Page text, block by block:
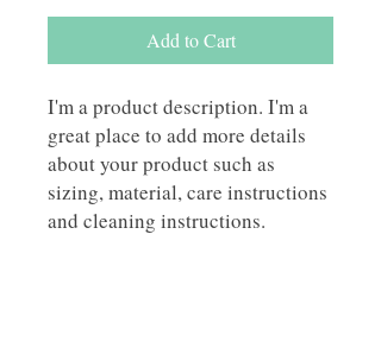
Add to Cart
I'm a product description. I'm a
great place to add more details
about your product such as
sizing, material, care instructions
and cleaning instructions.